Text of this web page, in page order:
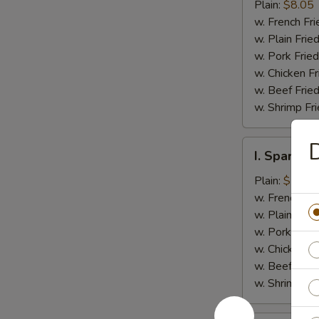
Jumbo
Shrimp
(5)
Plain: $8.05
w. French
w. Plain
w. Pork
w. Chicken
w. Beef
w. Shrimp
Spare
Rib
Tips
I. Spare
Plain: $7.25
w. French
w. Plain
w. Pork
w. Chicken
w. Beef
w. Shrimp